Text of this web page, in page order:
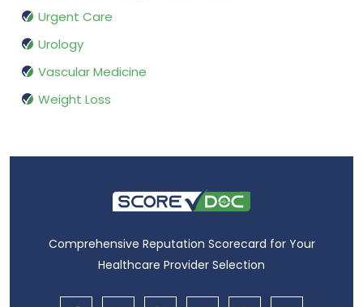
Urgent Care
Urology
Vascular Medicine
Weight Loss
Comprehensive Reputation Scorecard for Your
Healthcare Provider Selection